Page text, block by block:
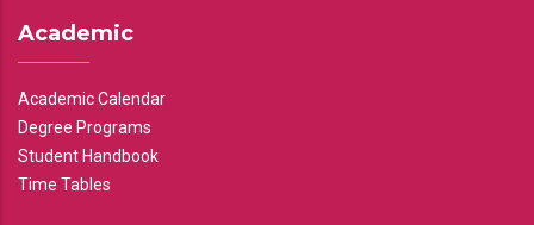
Academic
Academic Calendar
Degree Programs
Student Handbook
Time Tables